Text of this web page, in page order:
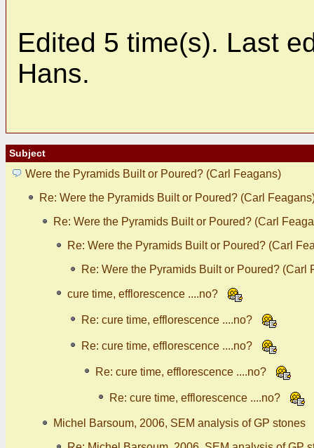
Edited 5 time(s). Last
Hans.
Subject
Were the Pyramids Built or Poured? (Carl Feagans)
Re: Were the Pyramids Built or Poured? (Carl
Re: Were the Pyramids Built or Poured? (Carl
Re: Were the Pyramids Built or Poured? (Carl
Re: Were the Pyramids Built or Poured? (Carl
cure time, efflorescence ....no?
Re: cure time, efflorescence ....no?
Re: cure time, efflorescence ....no?
Re: cure time, efflorescence ....no?
Re: cure time, efflorescence ....no?
Michel Barsoum, 2006, SEM analysis of GP stones